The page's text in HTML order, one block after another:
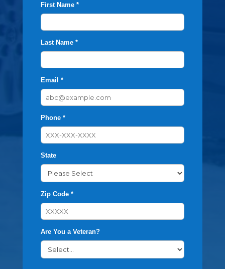
First Name *
Last Name *
Email *
Phone *
State
Zip Code *
Are You a Veteran?